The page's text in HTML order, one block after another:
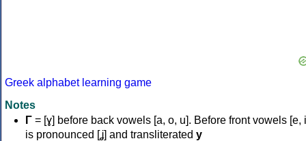
Greek alphabet learning game
Notes
Γ = [ɣ] before back vowels [a, o, u]. Before front vowels [e,
is pronounced [ʝ] and transliterated y